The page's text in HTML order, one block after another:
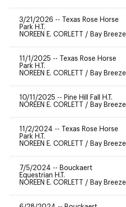
3/21/2026 --
Texas Rose Horse
Park H.T.
NOREEN E. CORLETT / Bay Breeze
11/1/2025 --
Texas Rose Horse
Park H.T.
NOREEN E. CORLETT / Bay Breeze
10/11/2025 -- Pine Hill Fall H.T.
NOREEN E. CORLETT / Bay Breeze
11/2/2024 --
Texas Rose Horse
Park H.T.
NOREEN E. CORLETT / Bay Breeze
7/5/2024 -- Bouckaert
Equestrian H.T.
NOREEN E. CORLETT / Bay Breeze